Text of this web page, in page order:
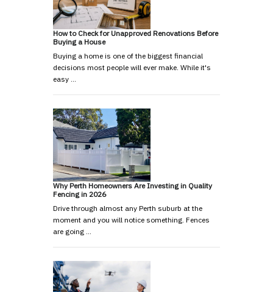
How to Check for Unapproved Renovations Before
Buying a House
Buying a home is one of the biggest financial
decisions most people will ever make. While it's
easy …
Why Perth Homeowners Are Investing in Quality
Fencing in 2026
Drive through almost any Perth suburb at the
moment and you will notice something. Fences
are going …